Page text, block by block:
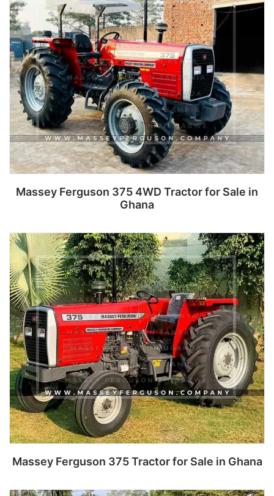
Read more
Massey Ferguson 375 4WD Tractor for Sale in
Ghana
Read more
Massey Ferguson 375 Tractor for Sale in Ghana